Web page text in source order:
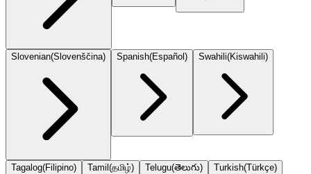
Slovenian(Slovenščina) Spanish(Español) Swahili(Kiswahili)
Tagalog(Filipino) Tamil(தமிழ்) Telugu(తెలుగు) Turkish(Türkçe)